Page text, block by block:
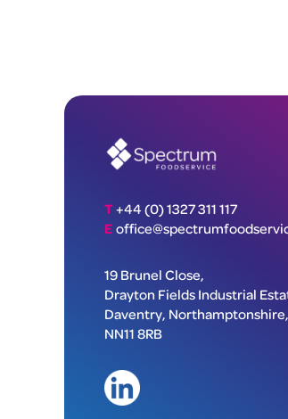
T+44 (0) 1327 311 117
E
19 Brunel Close,
Drayton Fields Industrial
Daventry, Northamptonshire,
NN11 8RB